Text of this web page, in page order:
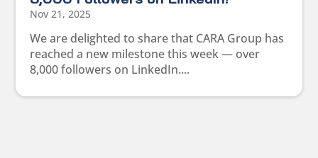
Nov 21, 2025
We are delighted to share that CARA Group has
reached a new milestone this week — over
8,000 followers on LinkedIn....